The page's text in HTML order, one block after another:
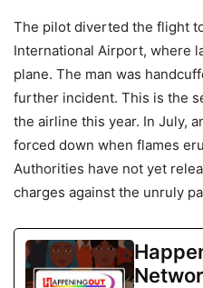
The pilot diverted the flight to
International Airport, where
plane. The man was
further incident. This is the
the airline this year. In July,
forced down when flames
Authorities have not yet
charges against the unruly